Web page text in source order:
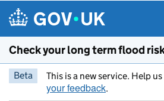
Skip to main content
Check your long term flood
Beta This is a new service. Help
your feedback.